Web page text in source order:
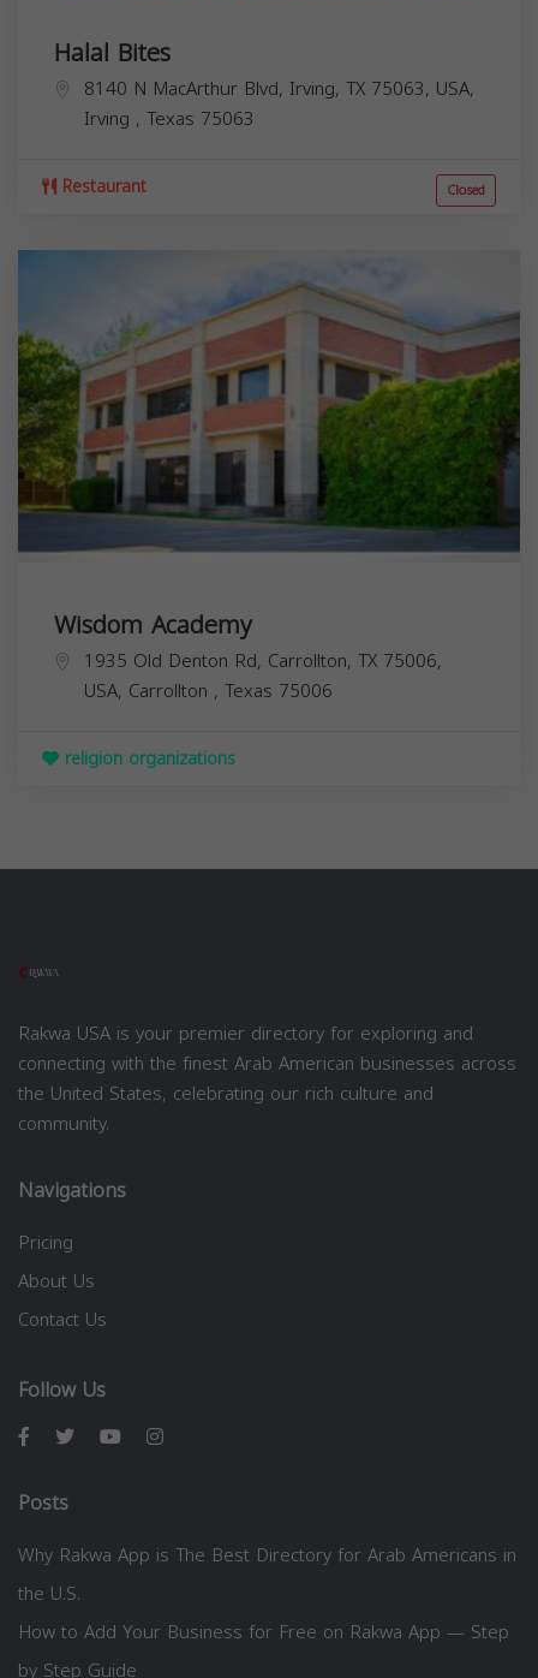
Halal Bites
8140 N MacArthur Blvd, Irving, TX 75063, USA,
Irving , Texas 75063
Restaurant Closed
Wisdom Academy
1935 Old Denton Rd, Carrollton, TX 75006,
USA, Carrollton , Texas 75006
religion organizations
Rakwa USA is your premier directory for exploring and
connecting with the finest Arab American businesses across
the United States, celebrating our rich culture and
community.
Navigations
Pricing
About Us
Contact Us
Follow Us
Posts
Why Rakwa App is The Best Directory for Arab Americans in
the U.S.
How to Add Your Business for Free on Rakwa App — Step
by Step Guide